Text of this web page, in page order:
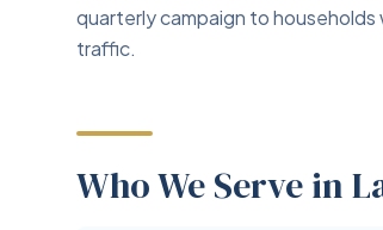
quarterly campaign to
traffic.
Who We Serve in